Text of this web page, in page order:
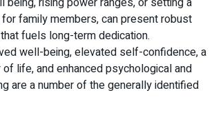
family members, can present robust
fuels long-term dedication.
well-being, elevated self-confidence, a
life, and enhanced psychological and
are a number of the generally identified